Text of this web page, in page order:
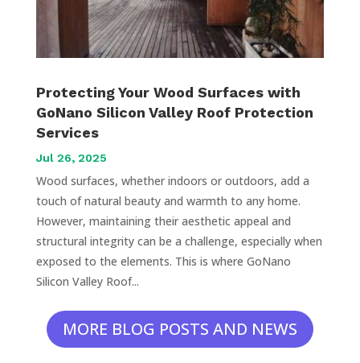
Protecting Your Wood Surfaces with
GoNano Silicon Valley Roof Protection
Services
Jul 26, 2025
Wood surfaces, whether indoors or outdoors, add a
touch of natural beauty and warmth to any home.
However, maintaining their aesthetic appeal and
structural integrity can be a challenge, especially when
exposed to the elements. This is where GoNano
Silicon Valley Roof...
MORE BLOG POSTS AND NEWS